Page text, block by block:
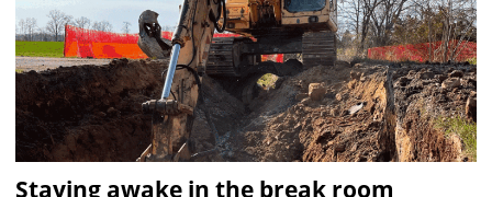
Staying awake in the break room